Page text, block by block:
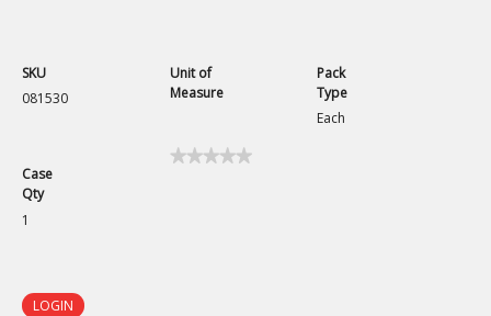
SKU
081530
Unit of
Measure
Pack
Type
Each
Case
Qty
1
★★★★★
★★★★★
LOGIN